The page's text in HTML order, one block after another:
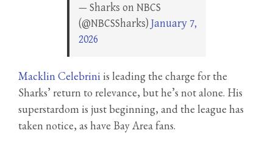
— Sharks on NBCS
(@NBCSSharks) January 7,
2026
Macklin Celebrini is leading the charge for the
Sharks’ return to relevance, but he’s not alone. His
superstardom is just beginning, and the league has
taken notice, as have Bay Area fans.